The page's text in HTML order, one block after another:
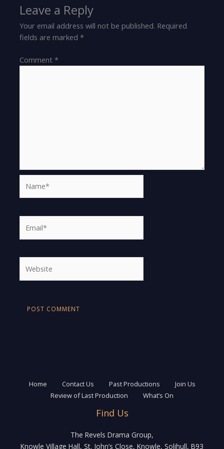
Leave a Reply
Your email address will not be published. Required
fields are marked*
Comment*
Home Contact Us Past Productions
Join Us
Review of Last Production
What’s On
Find Us
The Revels Drama Group,
Knowle Village Hall, St. John’s Close, Knowle, Solihull, B93